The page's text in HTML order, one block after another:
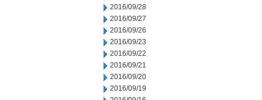
2016/09/28
2016/09/27
2016/09/26
2016/09/23
2016/09/22
2016/09/21
2016/09/20
2016/09/19